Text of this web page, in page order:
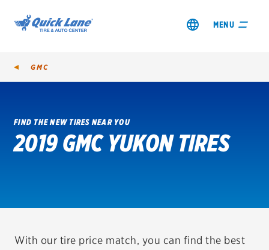
MENU
SHOP TIRES
VIEW OFFERS
REDEEM A REBATE
GMC
FIND THE NEW TIRES NEAR YOU
2019 GMC YUKON TIRES
With our tire price match, you can find the best